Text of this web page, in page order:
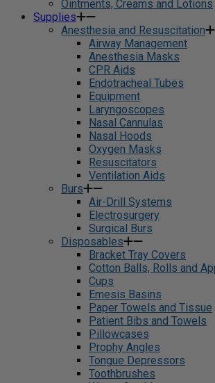
Ointments, Creams and Lotions
Supplies
Anesthesia and Resuscitation
Airway Management
Anesthesia Masks
CPR Aids
Endotracheal Tubes
Equipment
Laryngoscopes
Nasal Cannulas
Nasal Hoods
Oxygen Masks
Resuscitators
Ventilation Aids
Burs
Air-Drill Systems
Electrosurgery
Surgical Burs
Disposables
Bracket Tray Covers
Cotton Balls, Rolls and
Cups
Emesis Basins
Paper Towels and Tissue
Patient Bibs and Towels
Pillowcases
Prophy Angles
Tongue Depressors
Toothbrushes